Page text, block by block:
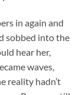
in again and
sobbed into the
hear her,
waves,
reality hadn’t